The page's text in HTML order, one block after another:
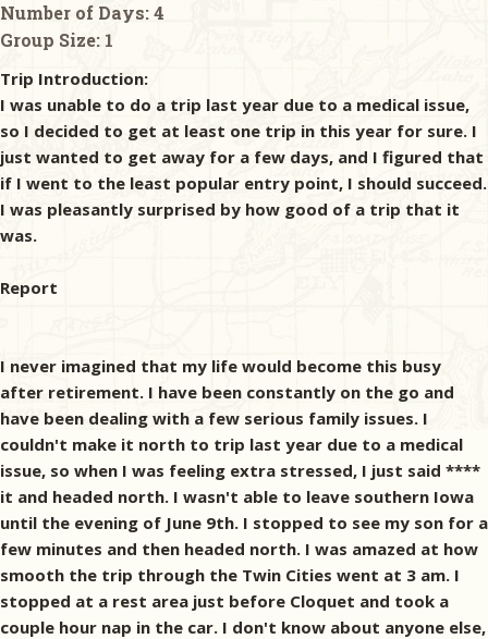
Number of Days:4
Group Size: 1
Trip Introduction:
I was unable to do a trip last year due to a medical issue,
so I decided to get at least one trip in this year for sure. I
just wanted to get away for a few days, and I figured that
if I went to the least popular entry point, I should succeed.
I was pleasantly surprised by how good of a trip that it
was.
Report
I never imagined that my life would become this busy
after retirement. I have been constantly on the go and
have been dealing with a few serious family issues. I
couldn't make it north to trip last year due to a medical
issue, so when I was feeling extra stressed, I just said ****
it and headed north. I wasn't able to leave southern Iowa
until the evening of June 9th. I stopped to see my son for a
few minutes and then headed north. I was amazed at how
smooth the trip through the Twin Cities went at 3 am. I
stopped at a rest area just before Cloquet and took a
couple hour nap in the car. I don't know about anyone else,